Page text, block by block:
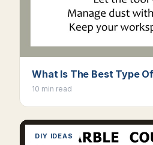
What Is The Best Type
10 min read
DIY IDEAS